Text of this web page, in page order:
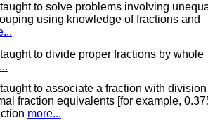
to solve problems involving
using knowledge of fractions and
to divide proper fractions by whole
to associate a fraction with
fraction equivalents [for example,
more...